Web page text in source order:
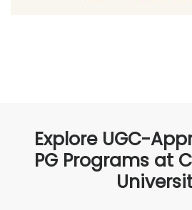
Explore UGC-
PG Programs at